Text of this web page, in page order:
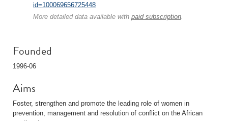
id=100069656725448
More detailed data available with paid subscription.
Founded
1996-06
Aims
Foster, strengthen and promote the leading role of women in
prevention, management and resolution of conflict on the African